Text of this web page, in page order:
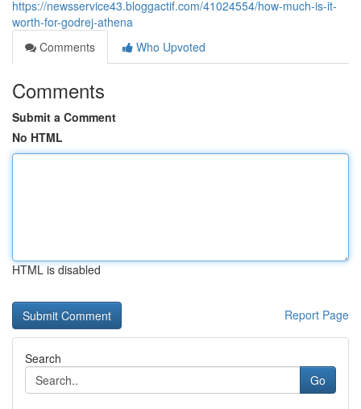
https://newsservice43.bloggactif.com/41024554/how-much-is-it-
worth-for-godrej-athena
Comments
Who Upvoted
Comments
Submit a Comment
No HTML
HTML is disabled
Report Page
Search
Go